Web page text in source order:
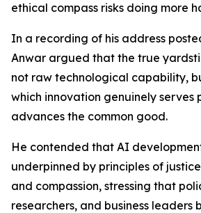
ethical compass risks doing more
In a recording of his address
Anwar argued that the true
not raw technological capability,
which innovation genuinely serves
advances the common good.
He contended that AI
underpinned by principles of
and compassion, stressing that
researchers, and business leaders